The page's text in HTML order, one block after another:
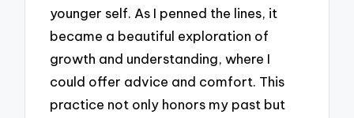
younger self. As I penned the lines, it
became a beautiful exploration of
growth and understanding, where I
could offer advice and comfort. This
practice not only honors my past but